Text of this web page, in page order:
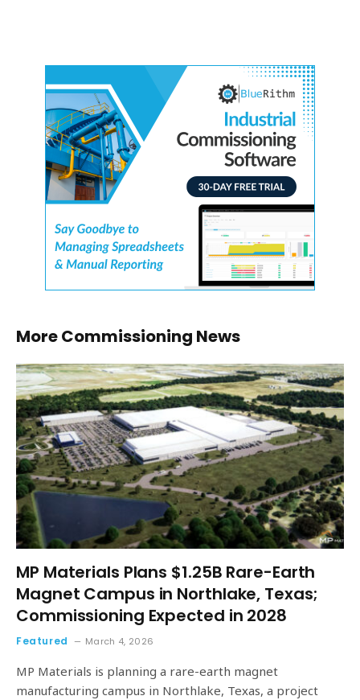
More Commissioning News
MP Materials Plans $1.25B Rare-Earth
Magnet Campus in Northlake, Texas;
Commissioning Expected in 2028
Featured March 4, 2026
MP Materials is planning a rare-earth magnet
manufacturing campus in Northlake, Texas, a project